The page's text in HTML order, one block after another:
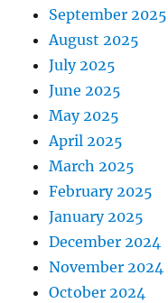
September 2025
August 2025
July 2025
June 2025
May 2025
April 2025
March 2025
February 2025
January 2025
December 2024
November 2024
October 2024